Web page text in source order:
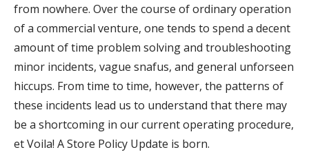
from nowhere. Over the course of ordinary operation
of a commercial venture, one tends to spend a decent
amount of time problem solving and troubleshooting
minor incidents, vague snafus, and general unforseen
hiccups. From time to time, however, the patterns of
these incidents lead us to understand that there may
be a shortcoming in our current operating procedure,
et Voila! A Store Policy Update is born.